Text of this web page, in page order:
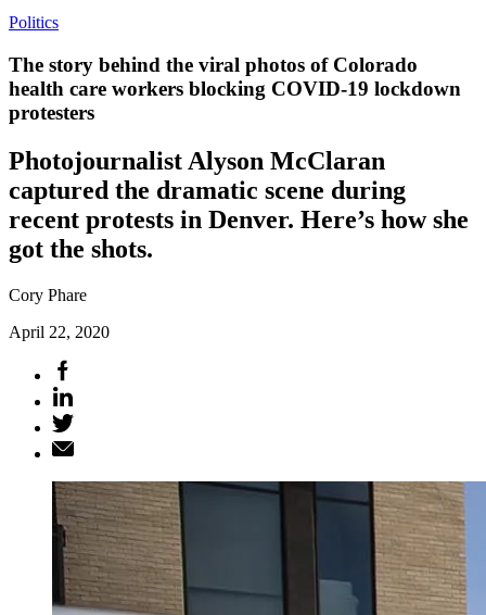
Politics
The story behind the viral photos of Colorado
health care workers blocking COVID-19 lockdown
protesters
Photojournalist Alyson McClaran
captured the dramatic scene during
recent protests in Denver. Here’s how she
got the shots.
Cory Phare
April 22, 2020